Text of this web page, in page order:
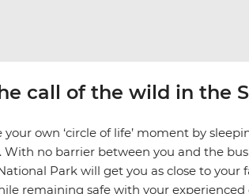
call of the wild in the
your own ‘circle of life’ moment by
. With no barrier between you and the
Park will get you as close to your
remaining safe with your experienced